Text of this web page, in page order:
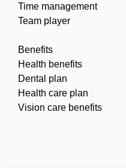
Time management
Team player
Benefits
Health benefits
Dental plan
Health care plan
Vision care benefits